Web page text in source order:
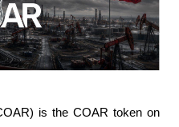
is the COAR token on